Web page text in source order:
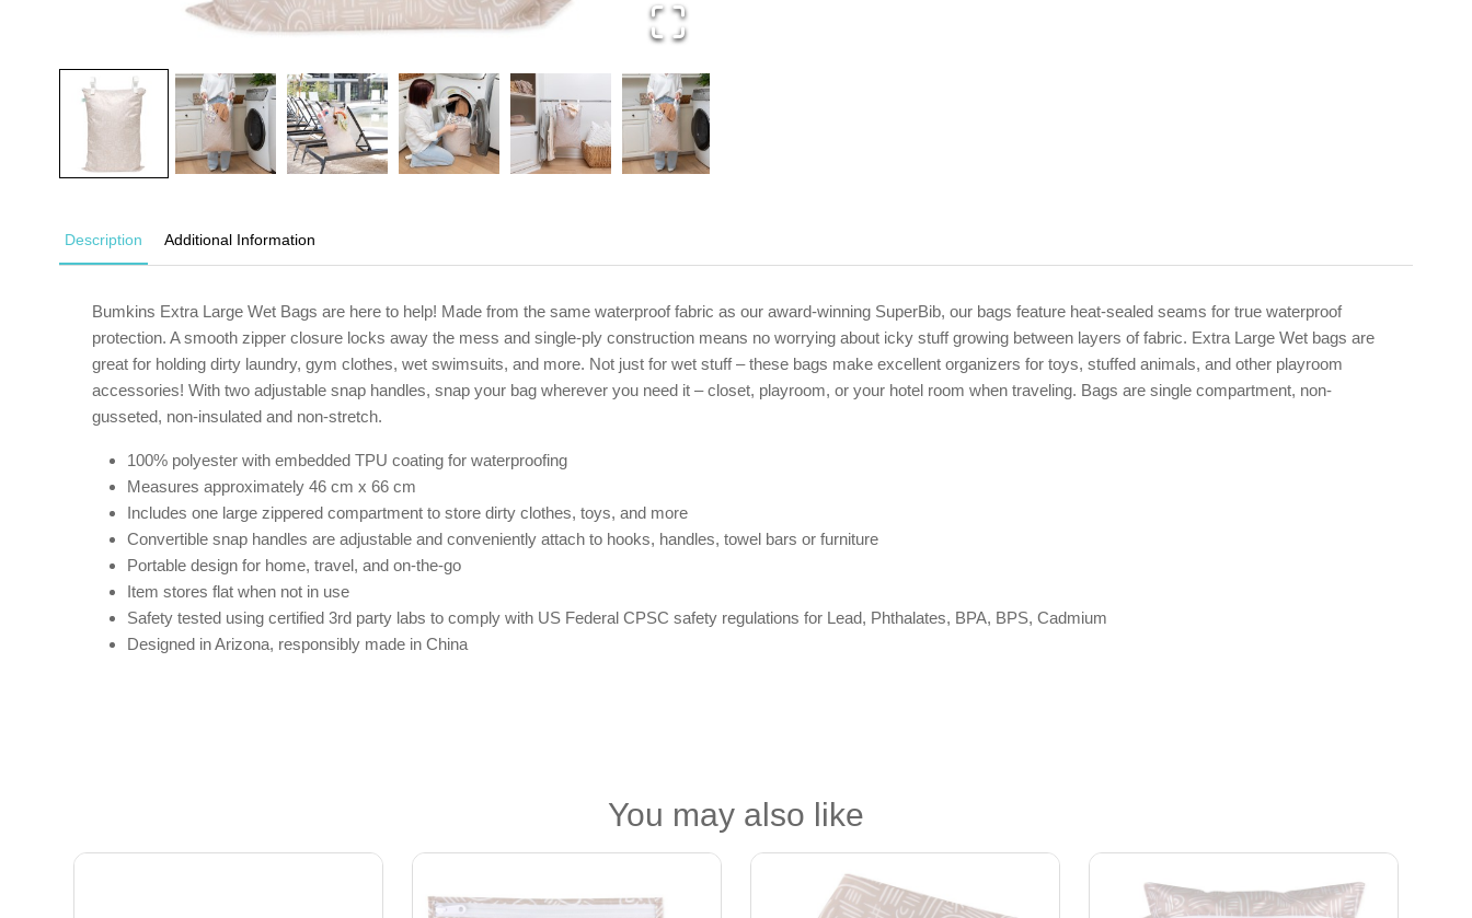
Description Additional Information
Bumkins Extra Large Wet Bags are here to help! Made from the same waterproof fabric as our award-winning SuperBib, our bags feature heat-sealed seams for true waterproof
protection. A smooth zipper closure locks away the mess and single-ply construction means no worrying about icky stuff growing between layers of fabric. Extra Large Wet bags are
great for holding dirty laundry, gym clothes, wet swimsuits, and more. Not just for wet stuff – these bags make excellent organizers for toys, stuffed animals, and other playroom
accessories! With two adjustable snap handles, snap your bag wherever you need it – closet, playroom, or your hotel room when traveling. Bags are single compartment, non-
gusseted, non-insulated and non-stretch.
100% polyester with embedded TPU coating for waterproofing
Measures approximately 46 cm x 66 cm
Includes one large zippered compartment to store dirty clothes, toys, and more
Convertible snap handles are adjustable and conveniently attach to hooks, handles, towel bars or furniture
Portable design for home, travel, and on-the-go
Item stores flat when not in use
Safety tested using certified 3rd party labs to comply with US Federal CPSC safety regulations for Lead, Phthalates, BPA, BPS, Cadmium
Designed in Arizona, responsibly made in China
You may also like